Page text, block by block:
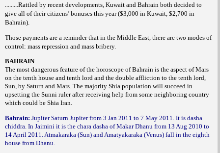
.........Rattled by recent developments, Kuwait and Bahrain both decided to
give all of their citizens’ bonuses this year ($3,000 in Kuwait, $2,700 in
Bahrain).
Those payments are a reminder that in the Middle East, there are two modes of
control: mass repression and mass bribery.
BAHRAIN
The most dangerous feature of the horoscope of Bahrain is the aspect of Mars
on the tenth house and tenth lord and the double affliction to the tenth lord,
Sun, by Saturn and Mars. The majority Shia population will succeed in
upsetting the Sunni ruler after receiving help from some neighboring country
which could be Shia Iran.
Bahrain: Jupiter Saturn Jupiter from 3 Jan 2011 to 7 May 2011. It is dasha
chiddra. In Jaimini it is the chara dasha of Makar Dhanu from 13 Aug 2010 to
14 April 2011. Atmakaraka (Sun) and Amatyakaraka (Venus) fall in the eighth
house from Dhanu.